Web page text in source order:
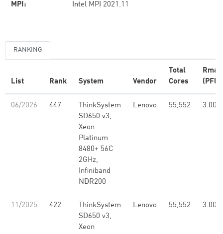
MPI: Intel MPI 2021.11
RANKING
List Rank System Vendor
Total
Cores
Rmax
06/2026 447
ThinkSystem
SD650 v3,
Xeon
Platinum
8480+ 56C
2GHz,
Infiniband
NDR200
Lenovo 55,552 3.00
11/2025 422
ThinkSystem
SD650 v3,
Xeon
Lenovo 55,552 3.00